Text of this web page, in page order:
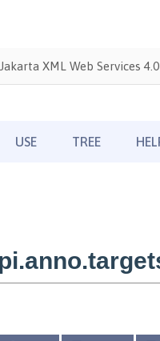
Jakarta XML Web Services 4.0